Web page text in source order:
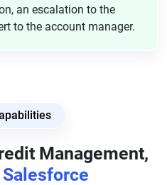
an escalation to the
to the account manager.
Management,